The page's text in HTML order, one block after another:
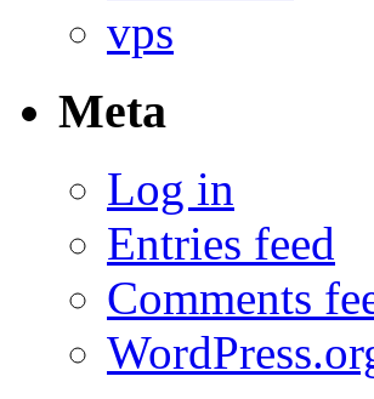
vps
Meta
Log in
Entries feed
Comments